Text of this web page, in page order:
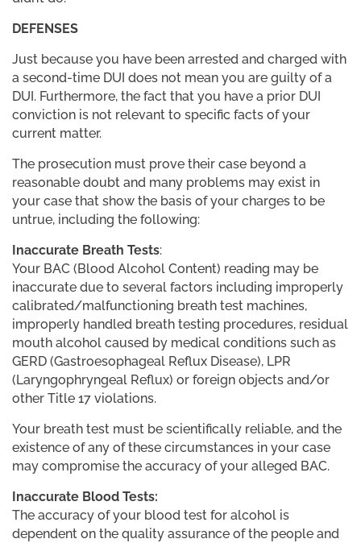
DEFENSES
Just because you have been arrested and charged with
a second-time DUI does not mean you are guilty of a
DUI. Furthermore, the fact that you have a prior DUI
conviction is not relevant to specific facts of your
current matter.
The prosecution must prove their case beyond a
reasonable doubt and many problems may exist in
your case that show the basis of your charges to be
untrue, including the following:
Inaccurate Breath Tests:
Your BAC (Blood Alcohol Content) reading may be
inaccurate due to several factors including improperly
calibrated/malfunctioning breath test machines,
improperly handled breath testing procedures, residual
mouth alcohol caused by medical conditions such as
GERD (Gastroesophageal Reflux Disease), LPR
(Laryngophryngeal Reflux) or foreign objects and/or
other Title 17 violations.
Your breath test must be scientifically reliable, and the
existence of any of these circumstances in your case
may compromise the accuracy of your alleged BAC.
Inaccurate Blood Tests:
The accuracy of your blood test for alcohol is
dependent on the quality assurance of the people and